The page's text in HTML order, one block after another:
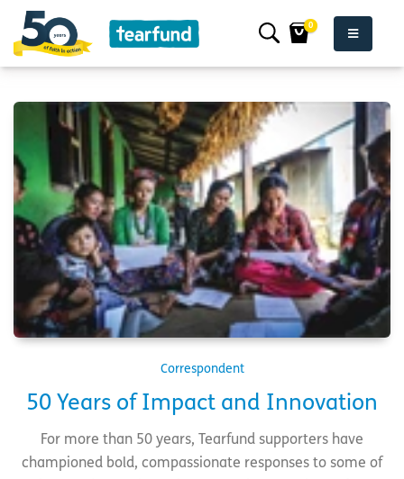
0
Correspondent
50 Years of Impact and Innovation
For more than 50 years, Tearfund supporters have
championed bold, compassionate responses to some of